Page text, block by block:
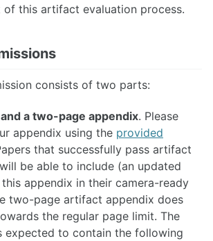
of this artifact evaluation process.
consists of two parts:
a two-page appendix. Please
appendix using the provided
that successfully pass artifact
be able to include (an updated
appendix in their camera-ready
two-page artifact appendix does
the regular page limit. The
expected to contain the following